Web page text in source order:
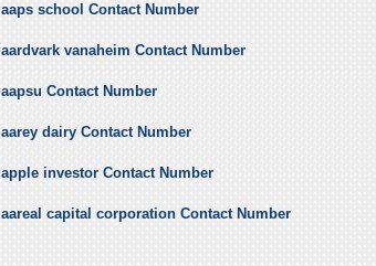
aaps school Contact Number
aardvark vanaheim Contact Number
aapsu Contact Number
aarey dairy Contact Number
apple investor Contact Number
aareal capital corporation Contact Number